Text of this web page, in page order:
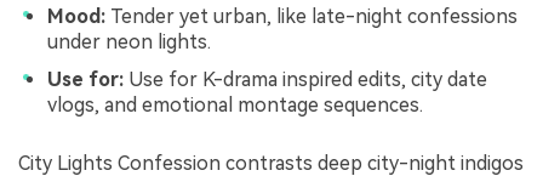
Mood: Tender yet urban, like late-night confessions
under neon lights.
Use for: Use for K-drama inspired edits, city date
vlogs, and emotional montage sequences.
City Lights Confession contrasts deep city-night indigos